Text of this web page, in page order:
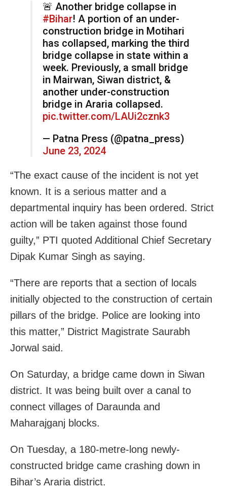
🚨 Another bridge collapse in
#Bihar! A portion of an under-
construction bridge in Motihari
has collapsed, marking the third
bridge collapse in state within a
week. Previously, a small bridge
in Mairwan, Siwan district, &
another under-construction
bridge in Araria collapsed.
pic.twitter.com/LAUi2cznk3
— Patna Press (@patna_press)
June 23, 2024
“The exact cause of the incident is not yet
known. It is a serious matter and a
departmental inquiry has been ordered. Strict
action will be taken against those found
guilty,” PTI quoted Additional Chief Secretary
Dipak Kumar Singh as saying.
“There are reports that a section of locals
initially objected to the construction of certain
pillars of the bridge. Police are looking into
this matter,” District Magistrate Saurabh
Jorwal said.
On Saturday, a bridge came down in Siwan
district. It was being built over a canal to
connect villages of Daraunda and
Maharajganj blocks.
On Tuesday, a 180-metre-long newly-
constructed bridge came crashing down in
Bihar’s Araria district.